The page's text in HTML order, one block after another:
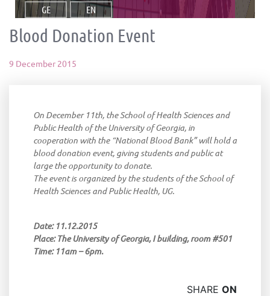
GE EN
Blood Donation Event
9 December 2015
On December 11th, the School of Health Sciences and
Public Health of the University of Georgia, in
cooperation with the “National Blood Bank” will hold a
blood donation event, giving students and public at
large the opportunity to donate.
The event is organized by the students of the School of
Health Sciences and Public Health, UG.
Date: 11.12.2015
Place: The University of Georgia, I building, room #501
Time: 11am – 6pm.
SHARE ON